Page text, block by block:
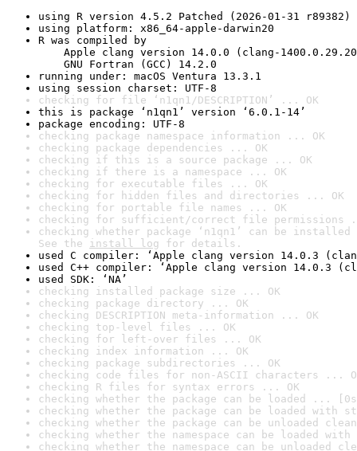
using R version 4.5.2 Patched (2026-01-31 r89382)
using platform: x86_64-apple-darwin20
R was compiled by
Apple clang version 14.0.0 (clang-
GNU Fortran (GCC) 14.2.0
running under: macOS Ventura 13.3.1
using session charset: UTF-8
checking for file ‘n1qn1/DESCRIPTION’ ... OK
this is package ‘n1qn1’ version ‘6.0.1-14’
package encoding: UTF-8
checking package namespace information ... OK
checking package dependencies ... OK
checking if this is a source package ... OK
checking if there is a namespace ... OK
checking for executable files ... OK
checking for hidden files and directories ... OK
checking for portable file names ... OK
checking for sufficient/correct file permissions
checking whether package ‘n1qn1’ can be
See the install log for details.
used C compiler: ‘Apple clang version 14.0.3
used C++ compiler: ‘Apple clang version 14.0.3
used SDK: ‘NA’
checking installed package size ... OK
checking package directory ... OK
checking DESCRIPTION meta-information ... OK
checking top-level files ... OK
checking for left-over files ... OK
checking index information ... OK
checking package subdirectories ... OK
checking code files for non-ASCII characters ...
checking R files for syntax errors ... OK
checking whether the package can be loaded ...
checking whether the package can be loaded with
checking whether the package can be unloaded
checking whether the namespace can be loaded
checking whether the namespace can be unloaded